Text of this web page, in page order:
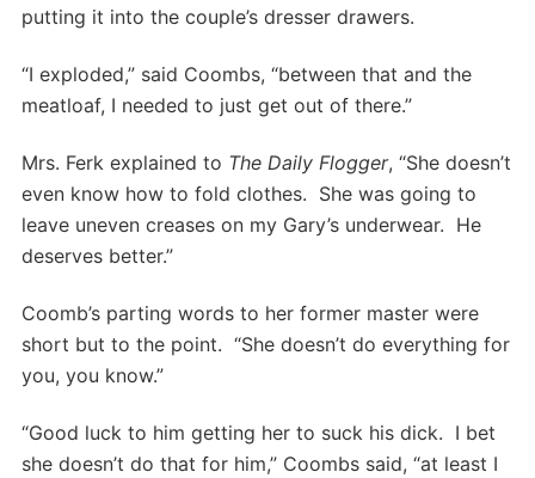
putting it into the couple’s dresser drawers.
“I exploded,” said Coombs, “between that and the
meatloaf, I needed to just get out of there.”
Mrs. Ferk explained to The Daily Flogger, “She doesn’t
even know how to fold clothes. She was going to
leave uneven creases on my Gary’s underwear. He
deserves better.”
Coomb’s parting words to her former master were
short but to the point. “She doesn’t do everything for
you, you know.”
“Good luck to him getting her to suck his dick. I bet
she doesn’t do that for him,” Coombs said, “at least I